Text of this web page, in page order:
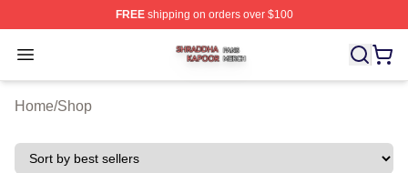
FREEshipping on orders over $100
Open menu
Shraddha Kapoor Shop ⚡️ Officially Licensed
Home/Shop